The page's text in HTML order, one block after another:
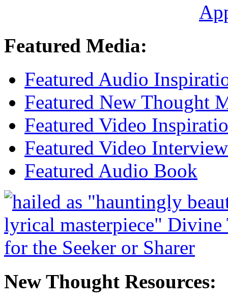
Featured Media:
Featured Audio
Featured New Thought
Featured Video
Featured Video Interview
Featured Audio Book
New Thought Resources: